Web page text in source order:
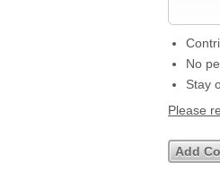
No
Stay
Please